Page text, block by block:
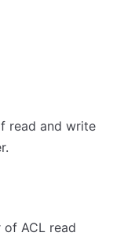
read and write
of ACL read